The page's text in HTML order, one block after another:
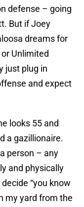
defense – going
But if Joey
dreams for
Unlimited
just plug in
and expect
looks 55 and
a gazillionaire.
person – any
and physically
“you know
my yard from the